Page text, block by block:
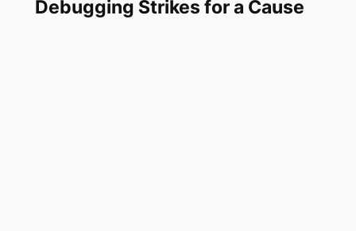
Debugging Strikes for a Cause